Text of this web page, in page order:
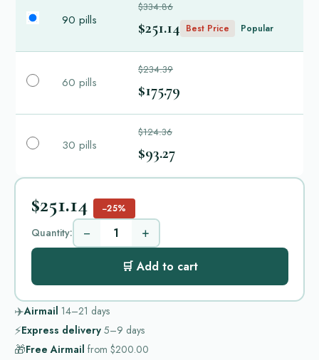
90 pills
$334.86
$251.14 Best Price Popular
60 pills
$234.39
$175.79
30 pills
$124.36
$93.27
$251.14 −25%
Quantity: − +
🛒 Add to cart
✈️Airmail 14–21 days
⚡Express delivery 5–9 days
🎁Free Airmail from $200.00